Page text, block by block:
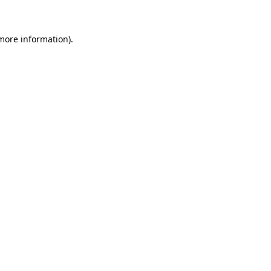
information).